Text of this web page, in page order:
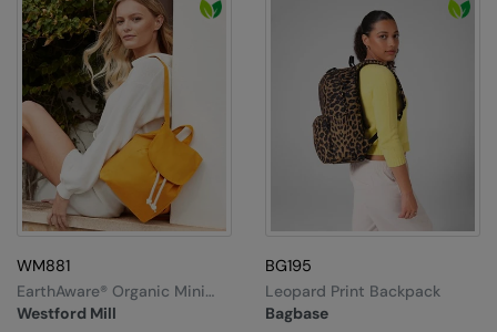
WM881
Westford Mill
EarthAware® Organic Mini
Rucksack
BG195
Bagbase
Leopard Print Backpack